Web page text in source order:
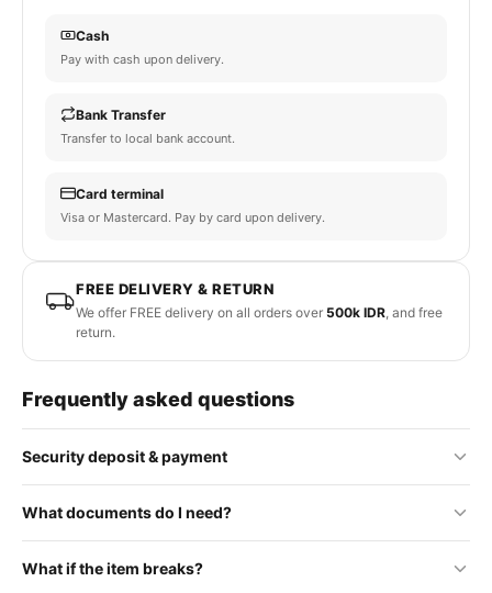
Cash
Pay with cash upon delivery.
Bank Transfer
Transfer to local bank account.
Card terminal
Visa or Mastercard. Pay by card upon delivery.
FREE DELIVERY & RETURN
We offer FREE delivery on all orders over 500k IDR , and free
return.
Frequently asked questions
Security deposit & payment
premium or rental items may require a refundable deposit, which
will be clearly stated on the product page.
Payment is made upon delivery. You can pay with cash, bank
What documents do I need?
a WhatsApp phone number. These are used to prepare a rental
What if the item breaks?